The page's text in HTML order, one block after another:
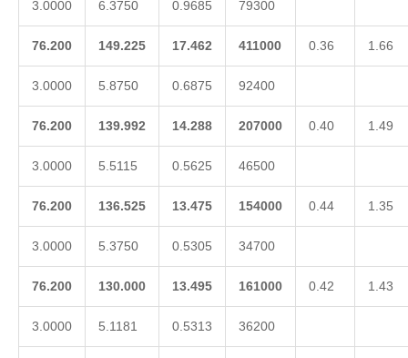
3.0000 6.3750 0.9685 79300
76.200 149.225 17.462 411000 0.36 1.66
3.0000 5.8750 0.6875 92400
76.200 139.992 14.288 207000 0.40 1.49
3.0000 5.5115 0.5625 46500
76.200 136.525 13.475 154000 0.44 1.35
3.0000 5.3750 0.5305 34700
76.200 130.000 13.495 161000 0.42 1.43
3.0000 5.1181 0.5313 36200